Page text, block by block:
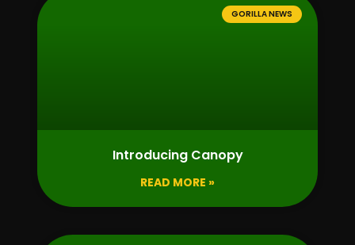
GORILLA NEWS
Introducing Canopy
READ MORE »